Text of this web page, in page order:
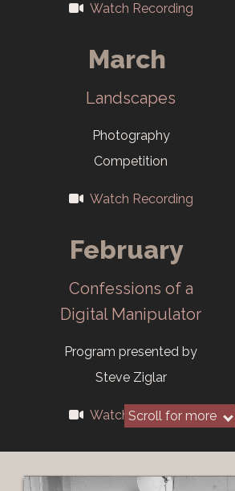
Watch Recording
March
Landscapes
Photography
Competition
Watch Recording
February
Confessions of a
Digital Manipulator
Program presented by
Steve Ziglar
Watch Recording
Scroll for more